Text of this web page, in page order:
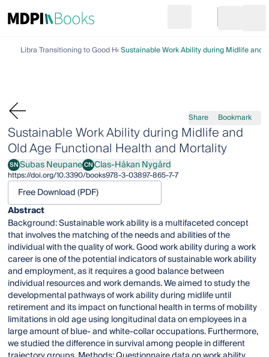
Go to cart
LibraryTransitioning to Good Health and Well-BeingSustainable Work Ability during Midlife and
Share Bookmark
Sustainable Work Ability during Midlife and
Old Age Functional Health and Mortality
SNSubas Neupane
Subas NeupaneCNClas-Håkan Nygård
Clas-Håkan Nygård
https://doi.org/10.3390/books978-3-03897-865-7-7
Free Download (PDF)
Abstract
Background: Sustainable work ability is a multifaceted concept
that involves the matching of the needs and abilities of the
individual with the quality of work. Good work ability during a work
career is one of the potential indicators of sustainable work ability
and employment, as it requires a good balance between
individual resources and work demands. We aimed to study the
developmental pathways of work ability during midlife until
retirement and its impact on functional health in terms of mobility
limitations in old age using longitudinal data on employees in a
large amount of blue- and white-collar occupations. Furthermore,
we studied the difference in survival among people in different